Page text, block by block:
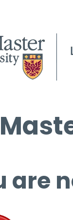
are